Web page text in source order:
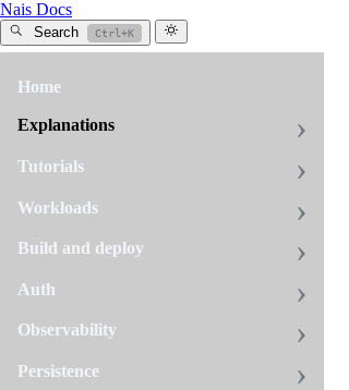
Nais Docs
Search Ctrl+K
Home
Explanations
Tutorials
Workloads
Build and deploy
Auth
Observability
Persistence